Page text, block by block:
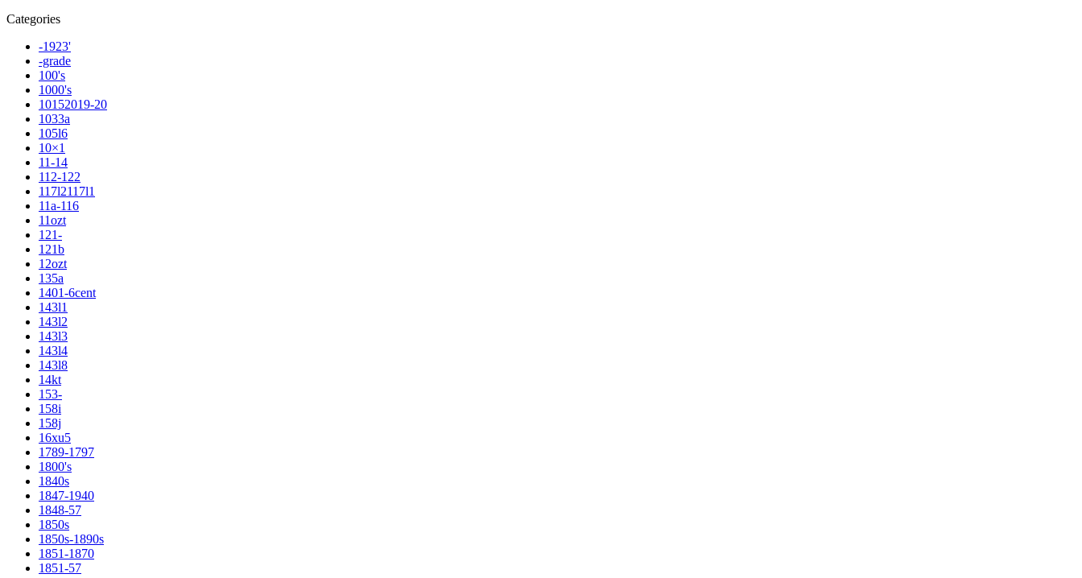
Categories
-1923'
-grade
100's
1000's
10152019-20
1033a
105l6
10×1
11-14
112-122
117l2117l1
11a-116
11ozt
121-
121b
12ozt
135a
1401-6cent
143l1
143l2
143l3
143l4
143l8
14kt
153-
158i
158j
16xu5
1789-1797
1800's
1840s
1847-1940
1848-57
1850s
1850s-1890s
1851-1870
1851-57